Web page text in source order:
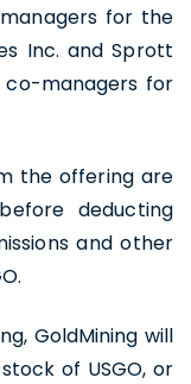
for the
Inc. and Sprott
co-managers for
the offering are
deducting
and other
GoldMining will
of USGO, or